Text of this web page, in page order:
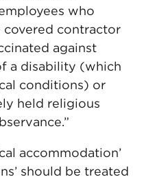
who
contractor
against
a disability (which
conditions) or
held religious
accommodation’
should be treated